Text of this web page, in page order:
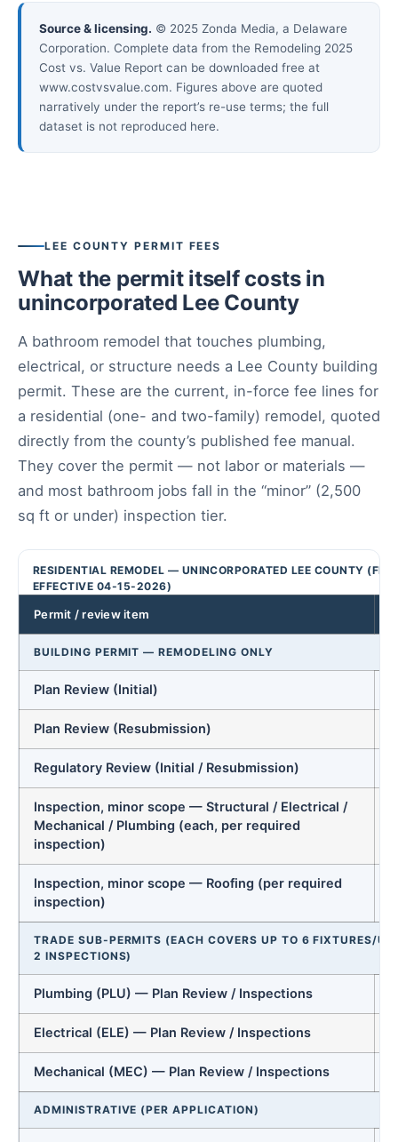
Source & licensing. © 2025 Zonda Media, a Delaware
Corporation. Complete data from the Remodeling 2025
Cost vs. Value Report can be downloaded free at
www.costvsvalue.com. Figures above are quoted
narratively under the report’s re-use terms; the full
dataset is not reproduced here.
LEE COUNTY PERMIT FEES
What the permit itself costs in
unincorporated Lee County
A bathroom remodel that touches plumbing,
electrical, or structure needs a Lee County building
permit. These are the current, in-force fee lines for
a residential (one- and two-family) remodel, quoted
directly from the county’s published fee manual.
They cover the permit — not labor or materials —
and most bathroom jobs fall in the “minor” (2,500
sq ft or under) inspection tier.
RESIDENTIAL REMODEL — UNINCORPORATED LEE COUNTY (FEE
EFFECTIVE 04-15-2026)
Permit / review item
BUILDING PERMIT — REMODELING ONLY
Plan Review (Initial)
Plan Review (Resubmission)
Regulatory Review (Initial / Resubmission)
Inspection, minor scope — Structural / Electrical /
Mechanical / Plumbing (each, per required
inspection)
Inspection, minor scope — Roofing (per required
inspection)
TRADE SUB-PERMITS (EACH COVERS UP TO 6 FIXTURES/
2 INSPECTIONS)
Plumbing (PLU) — Plan Review / Inspections
Electrical (ELE) — Plan Review / Inspections
Mechanical (MEC) — Plan Review / Inspections
ADMINISTRATIVE (PER APPLICATION)